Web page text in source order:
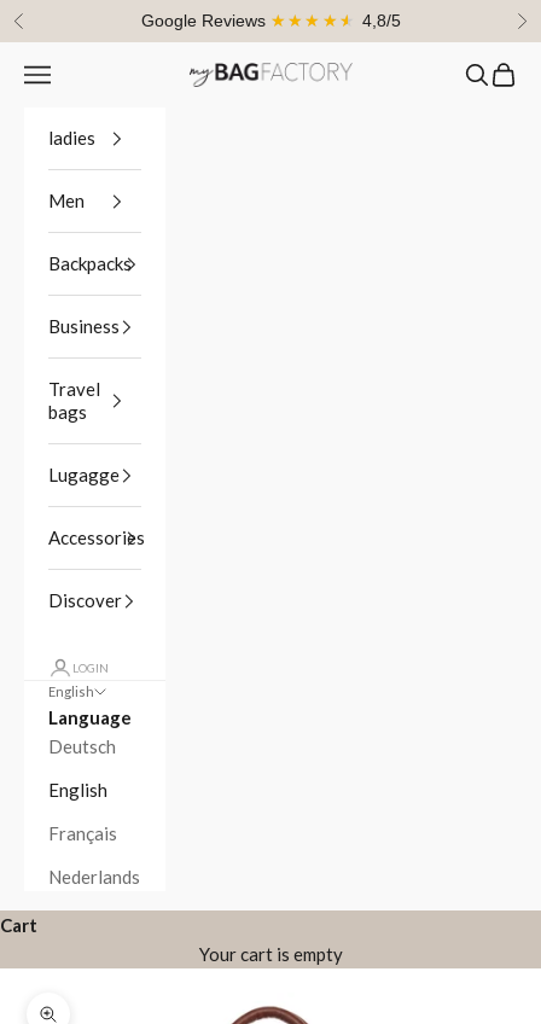
Skip to content
Previous Google Reviews ★★★★★ 4,8/5
myBagFactory
Navigation menu Search
Cart
ladies
Men
Backpacks
Business
Travel
bags
Lugagge
Accessories
Discover
LOGIN
English
Language
Deutsch
English
Français
Nederlands
Cart
Your cart is empty